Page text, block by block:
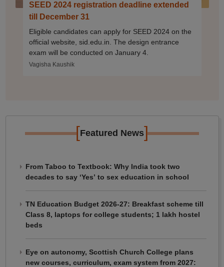
SEED 2024 registration deadline extended
till December 31
Eligible candidates can apply for SEED 2024 on the
official website, sid.edu.in. The design entrance
exam will be conducted on January 4.
Vagisha Kaushik
[Featured News]
From Taboo to Textbook: Why India took two
decades to say ‘Yes’ to sex education in school
TN Education Budget 2026-27: Breakfast scheme till
Class 8, laptops for college students; 1 lakh hostel
beds
Eye on autonomy, Scottish Church College plans
new courses, curriculum, exam system from 2027: